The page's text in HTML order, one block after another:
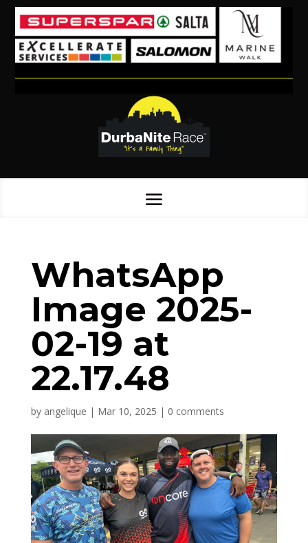
WhatsApp
Image 2025-
02-19 at
22.17.48
by angelique | Mar 10, 2025 | 0 comments